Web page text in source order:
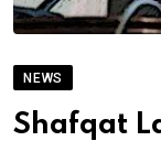
NEWS
Shafqat